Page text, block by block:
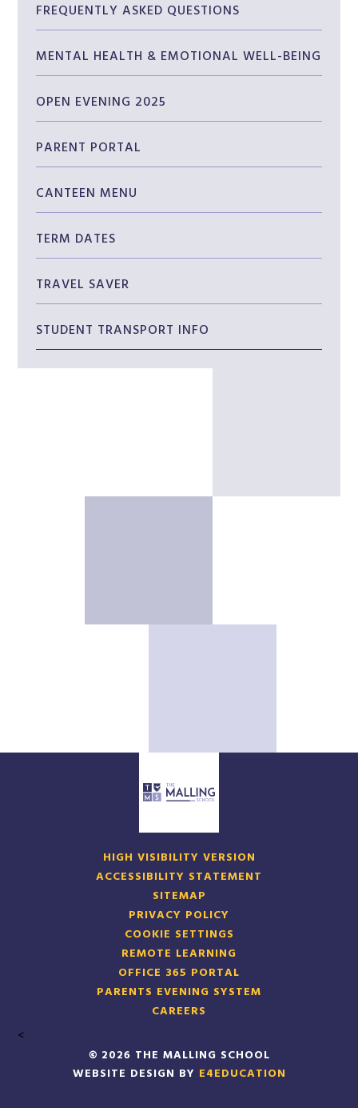
FREQUENTLY ASKED QUESTIONS
MENTAL HEALTH & EMOTIONAL WELL-BEING
OPEN EVENING 2025
PARENT PORTAL
CANTEEN MENU
TERM DATES
TRAVEL SAVER
STUDENT TRANSPORT INFO
HIGH VISIBILITY VERSION
ACCESSIBILITY STATEMENT
SITEMAP
PRIVACY POLICY
COOKIE SETTINGS
REMOTE LEARNING
OFFICE 365 PORTAL
PARENTS EVENING SYSTEM
CAREERS
<
© 2026 THE MALLING SCHOOL
WEBSITE DESIGN BY E4EDUCATION